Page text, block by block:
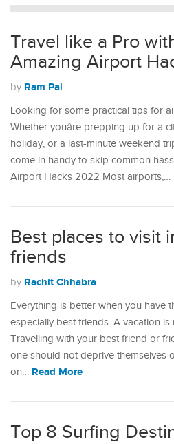
Travel like a Pro
Amazing Airport
by Ram Pal
Looking for some practical tips for
Whether youâre prepping up for a
holiday, or a last-minute weekend
come in handy to skip common
Airport Hacks 2022 Most airports,…
Best places to visit
friends
by Rachit Chhabra
Everything is better when you have
especially best friends. A vacation
Travelling with your best friend or
one should not deprive themselves
on… Read More
Top 8 Surfing